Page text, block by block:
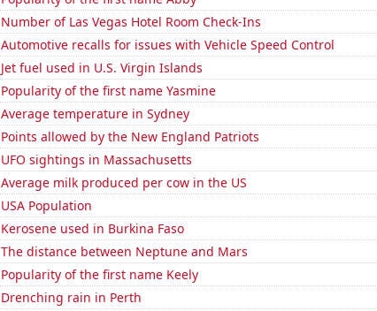
Number of Las Vegas Hotel Room Check-Ins
Automotive recalls for issues with Vehicle Speed Control
Jet fuel used in U.S. Virgin Islands
Popularity of the first name Yasmine
Average temperature in Sydney
Points allowed by the New England Patriots
UFO sightings in Massachusetts
Average milk produced per cow in the US
USA Population
Kerosene used in Burkina Faso
The distance between Neptune and Mars
Popularity of the first name Keely
Drenching rain in Perth